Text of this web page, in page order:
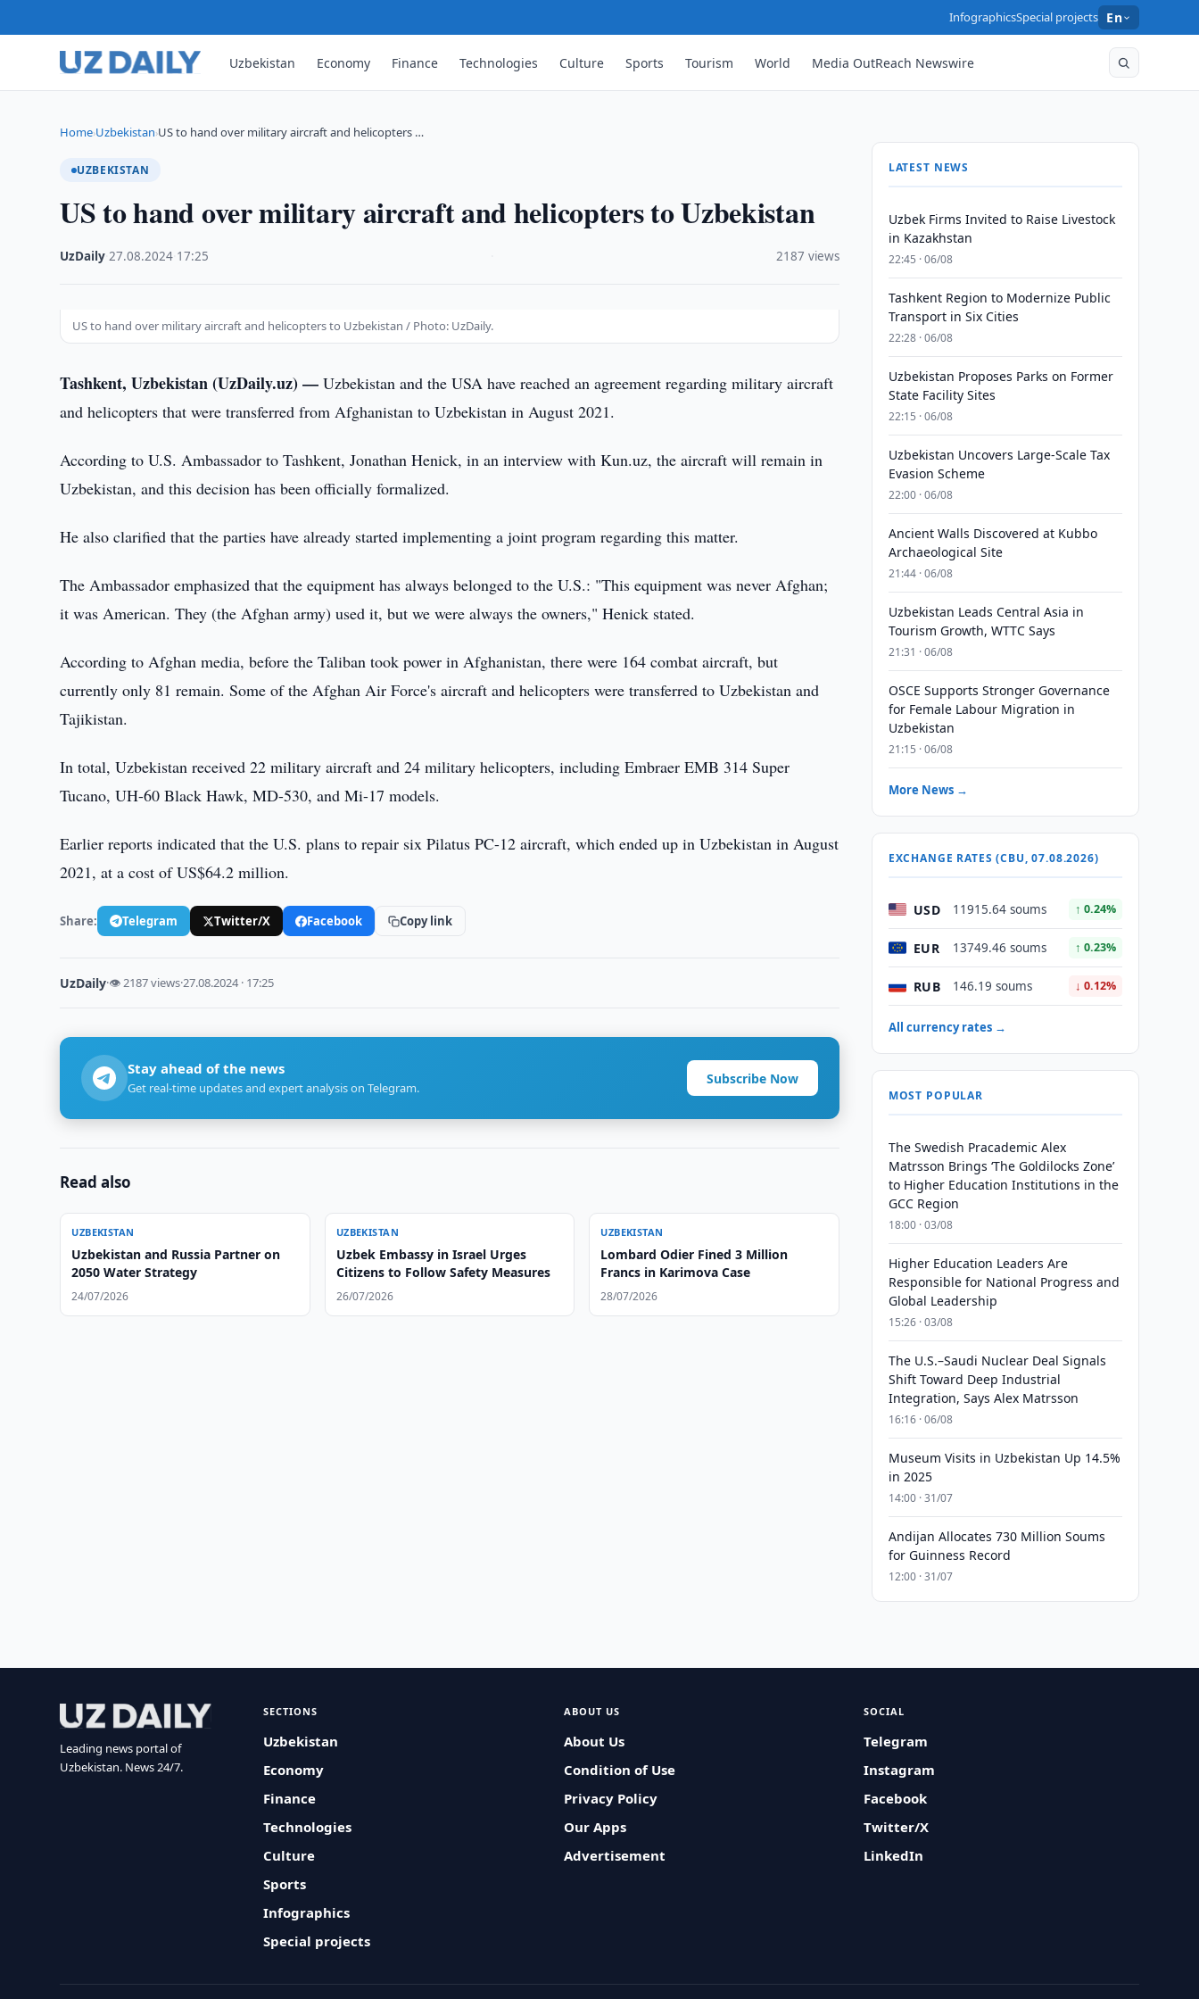
InfographicsSpecial projects En
Uzbekistan Economy Finance Technologies Culture Sports Tourism World Media OutReach Newswire
Home›Uzbekistan›US to hand over military aircraft and helicopters …
UZBEKISTAN
US to hand over military aircraft and helicopters to Uzbekistan
UzDaily ·27.08.2024 17:25 2187 views
US to hand over military aircraft and helicopters to Uzbekistan / Photo: UzDaily.
Tashkent, Uzbekistan (UzDaily.uz) —Uzbekistan and the USA have reached an agreement regarding military aircraft
and helicopters that were transferred from Afghanistan to Uzbekistan in August 2021.
According to U.S. Ambassador to Tashkent, Jonathan Henick, in an interview with Kun.uz, the aircraft will remain in
Uzbekistan, and this decision has been officially formalized.
He also clarified that the parties have already started implementing a joint program regarding this matter.
The Ambassador emphasized that the equipment has always belonged to the U.S.: "This equipment was never Afghan;
it was American. They (the Afghan army) used it, but we were always the owners," Henick stated.
According to Afghan media, before the Taliban took power in Afghanistan, there were 164 combat aircraft, but
currently only 81 remain. Some of the Afghan Air Force's aircraft and helicopters were transferred to Uzbekistan and
Tajikistan.
In total, Uzbekistan received 22 military aircraft and 24 military helicopters, including Embraer EMB 314 Super
Tucano, UH-60 Black Hawk, MD-530, and Mi-17 models.
Earlier reports indicated that the U.S. plans to repair six Pilatus PC-12 aircraft, which ended up in Uzbekistan in August
2021, at a cost of US$64.2 million.
Share: Telegram Twitter/X Facebook Copy link
UzDaily·👁 2187 views·27.08.2024 · 17:25
Stay ahead of the news
Get real-time updates and expert analysis on Telegram.
Subscribe Now
Read also
UZBEKISTAN
Uzbekistan and Russia Partner on
2050 Water Strategy
24/07/2026
UZBEKISTAN
Uzbek Embassy in Israel Urges
Citizens to Follow Safety Measures
26/07/2026
UZBEKISTAN
Lombard Odier Fined 3 Million
Francs in Karimova Case
28/07/2026
LATEST NEWS
Uzbek Firms Invited to Raise Livestock
in Kazakhstan
22:45 · 06/08
Tashkent Region to Modernize Public
Transport in Six Cities
22:28 · 06/08
Uzbekistan Proposes Parks on Former
State Facility Sites
22:15 · 06/08
Uzbekistan Uncovers Large-Scale Tax
Evasion Scheme
22:00 · 06/08
Ancient Walls Discovered at Kubbo
Archaeological Site
21:44 · 06/08
Uzbekistan Leads Central Asia in
Tourism Growth, WTTC Says
21:31 · 06/08
OSCE Supports Stronger Governance
for Female Labour Migration in
Uzbekistan
21:15 · 06/08
More News →
EXCHANGE RATES (CBU, 07.08.2026)
USD 11915.64 soums ↑ 0.24%
EUR 13749.46 soums ↑ 0.23%
RUB 146.19 soums ↓ 0.12%
All currency rates →
MOST POPULAR
The Swedish Pracademic Alex
Matrsson Brings ‘The Goldilocks Zone’
to Higher Education Institutions in the
GCC Region
18:00 · 03/08
Higher Education Leaders Are
Responsible for National Progress and
Global Leadership
15:26 · 03/08
The U.S.–Saudi Nuclear Deal Signals
Shift Toward Deep Industrial
Integration, Says Alex Matrsson
16:16 · 06/08
Museum Visits in Uzbekistan Up 14.5%
in 2025
14:00 · 31/07
Andijan Allocates 730 Million Soums
for Guinness Record
12:00 · 31/07
Leading news portal of
Uzbekistan. News 24/7.
SECTIONS
Uzbekistan
Economy
Finance
Technologies
Culture
Sports
Infographics
Special projects
ABOUT US
About Us
Condition of Use
Privacy Policy
Our Apps
Advertisement
SOCIAL
Telegram
Instagram
Facebook
Twitter/X
LinkedIn